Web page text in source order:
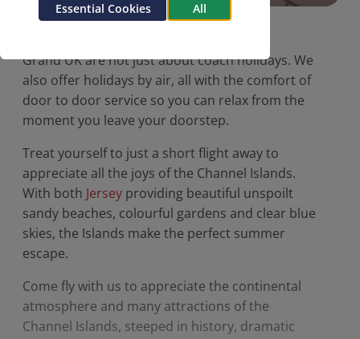
Grand UK are not just about coach holidays. We
also offer holidays by air, all with the comfort of
door to door service so you can relax from the
moment you leave your doorstep.
Treat yourself to just a short flight away to
appreciate all the joys of the Channel Islands.
With both Jersey providing beautiful unspoilt
sandy beaches, colourful gardens and clear blue
skies, the Islands make the perfect summer
escape.
Come fly with us to appreciate the continental
atmosphere and many attractions of the
Channel Islands, steeped in history, dramatic
Essential Cookies
All